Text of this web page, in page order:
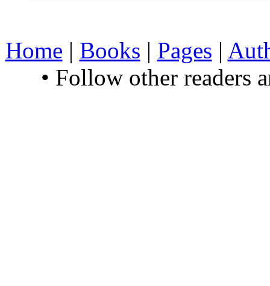
Home | Books | Pages |
• Follow other readers